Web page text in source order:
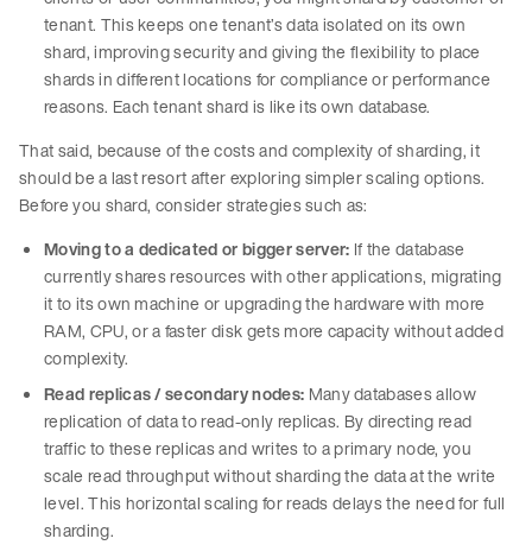
tenant. This keeps one tenant’s data isolated on its own
shard, improving security and giving the flexibility to place
shards in different locations for compliance or performance
reasons. Each tenant shard is like its own database.
That said, because of the costs and complexity of sharding, it
should be a last resort after exploring simpler scaling options.
Before you shard, consider strategies such as:
Moving to a dedicated or bigger server: If the database
currently shares resources with other applications, migrating
it to its own machine or upgrading the hardware with more
RAM, CPU, or a faster disk gets more capacity without added
complexity.
Read replicas / secondary nodes: Many databases allow
replication of data to read-only replicas. By directing read
traffic to these replicas and writes to a primary node, you
scale read throughput without sharding the data at the write
level. This horizontal scaling for reads delays the need for full
sharding.